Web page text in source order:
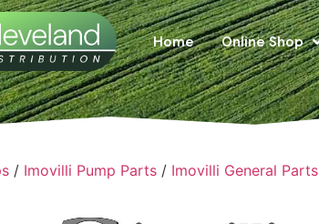
Home Online Shop
/ Imovilli Pump Parts / Imovilli General Parts